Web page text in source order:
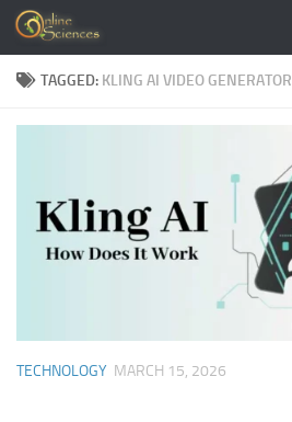
Skip to content
TAGGED: KLING AI VIDEO GENERATOR
TECHNOLOGY MARCH 15, 2026